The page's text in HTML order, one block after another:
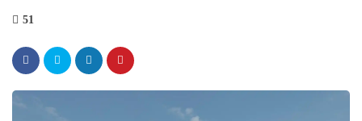
51